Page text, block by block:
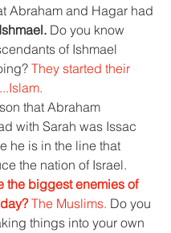
Abraham and Hagar had
Ishmael. Do you know
of Ishmael
They started their
that Abraham
with Sarah was Issac
he is in the line that
the nation of Israel.
the biggest enemies of
The Muslims. Do you
things into your own